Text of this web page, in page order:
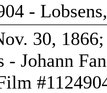
-
30,
- Johann